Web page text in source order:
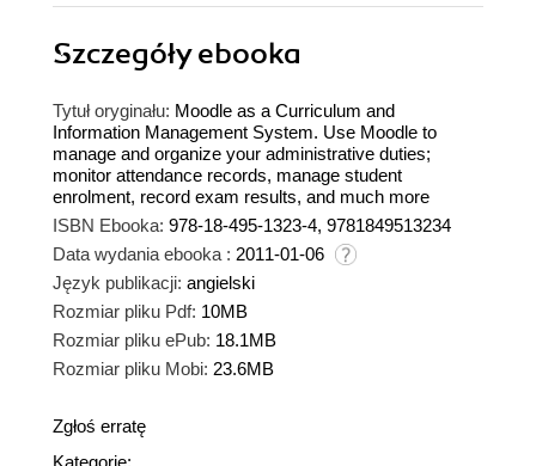
Szczegółyebooka
Tytuł oryginału: Moodle as a Curriculum and
Information Management System. Use Moodle to
manage and organize your administrative duties;
monitor attendance records, manage student
enrolment, record exam results, and much more
ISBN Ebooka: 978-18-495-1323-4, 9781849513234
Data wydania ebooka : 2011-01-06
Język publikacji: angielski
Rozmiar pliku Pdf: 10MB
Rozmiar pliku ePub: 18.1MB
Rozmiar pliku Mobi: 23.6MB
Zgłoś erratę